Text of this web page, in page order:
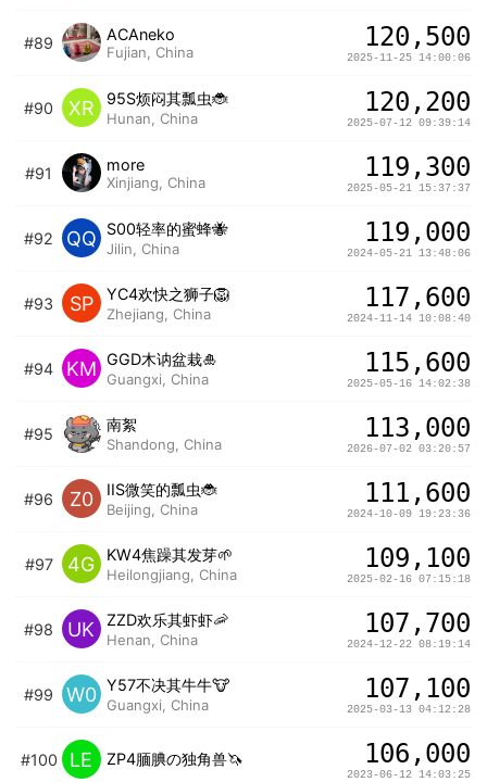
#89 ACAneko
Fujian, China 120,500
2025-11-25 14:00:06
#90 XR 95S烦闷其瓢虫🐞
Hunan, China
120,200
2025-07-12 09:39:14
#91 more
Xinjiang, China 119,300
2025-05-21 15:37:37
#92 QQ S00轻率的蜜蜂🐝
Jilin, China
119,000
2024-05-21 13:48:06
#93 SP YC4欢快之狮子🦁️
Zhejiang, China
117,600
2024-11-14 10:08:40
#94 KM GGD木讷盆栽🎍
Guangxi, China
115,600
2025-05-16 14:02:38
#95
南絮
Shandong, China
113,000
2026-07-02 03:20:57
#96 Z0 IIS微笑的瓢虫🐞
Beijing, China
111,600
2024-10-09 19:23:36
#97 4G KW4焦躁其发芽🌱
Heilongjiang, China
109,100
2025-02-16 07:15:18
#98 UK ZZD欢乐其虾虾🦐
Henan, China
107,700
2024-12-22 08:19:14
#99 W0 Y57不决其牛牛🐮
Guangxi, China
107,100
2025-03-13 04:12:28
#100 LE ZP4腼腆の独角兽🦄️ 106,000
2023-06-12 14:03:25